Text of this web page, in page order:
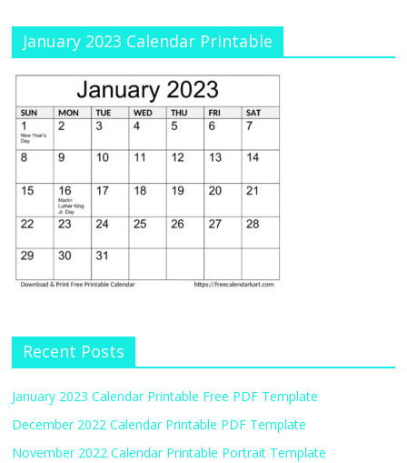
January 2023 Calendar Printable
Recent Posts
January 2023 Calendar Printable Free PDF Template
December 2022 Calendar Printable PDF Template
November 2022 Calendar Printable Portrait Template